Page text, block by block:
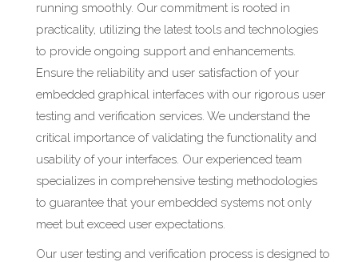
running smoothly. Our commitment is rooted in
practicality, utilizing the latest tools and technologies
to provide ongoing support and enhancements.
Ensure the reliability and user satisfaction of your
embedded graphical interfaces with our rigorous user
testing and verification services. We understand the
critical importance of validating the functionality and
usability of your interfaces. Our experienced team
specializes in comprehensive testing methodologies
to guarantee that your embedded systems not only
meet but exceed user expectations.
Our user testing and verification process is designed to